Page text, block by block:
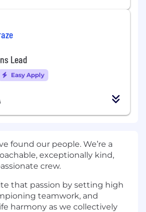
Lead
Easy Apply
found our people. We’re a
exceptionally kind,
crew.
that passion by setting high
teamwork, and
harmony as we collectively